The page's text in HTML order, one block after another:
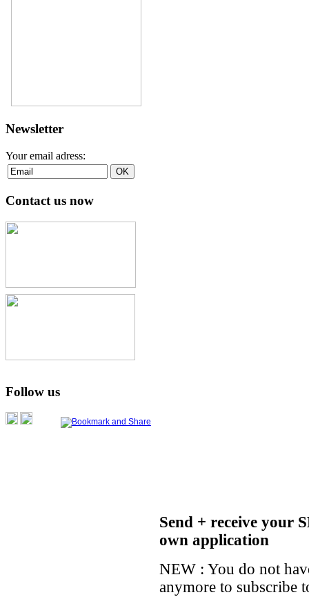
Newsletter
Your email adress:
Contact us now
Follow us
Send + receive your
own application
NEW : You do not
anymore to subscribe